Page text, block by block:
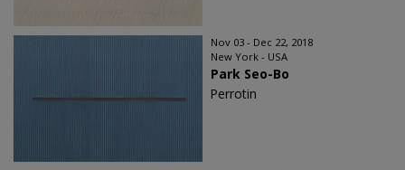
Nov 03 - Dec 22, 2018
New York - USA
Park Seo-Bo
Perrotin